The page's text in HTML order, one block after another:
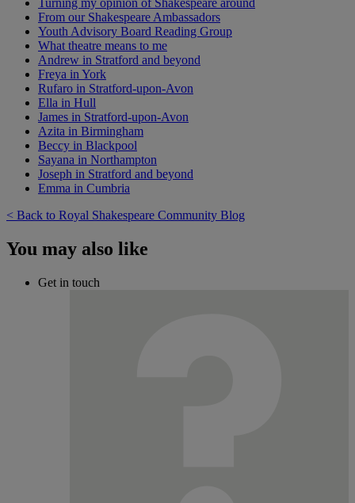
Turning my opinion of Shakespeare around
From our Shakespeare Ambassadors
Youth Advisory Board Reading Group
What theatre means to me
Andrew in Stratford and beyond
Freya in York
Rufaro in Stratford-upon-Avon
Ella in Hull
James in Stratford-upon-Avon
Azita in Birmingham
Beccy in Blackpool
Sayana in Northampton
Joseph in Stratford and beyond
Emma in Cumbria
< Back to Royal Shakespeare Community Blog
You may also like
Get in touch